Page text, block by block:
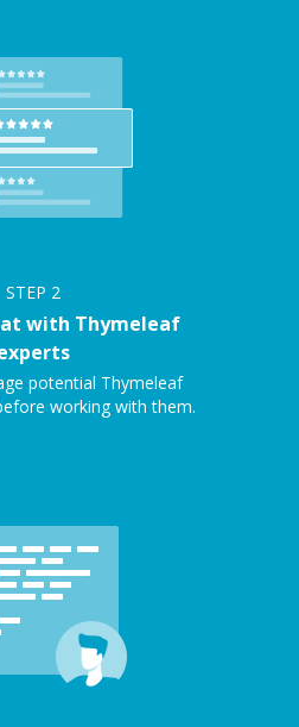
STEP 2
with Thymeleaf
potential Thymeleaf
working with them.